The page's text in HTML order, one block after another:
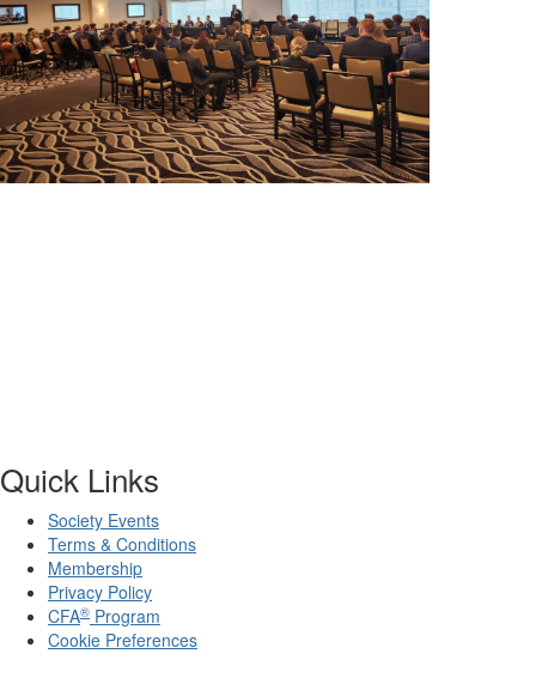
Quick Links
Society Events
Terms & Conditions
Membership
Privacy Policy
CFA® Program
Cookie Preferences